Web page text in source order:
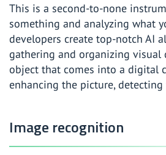
This is a second-to-none
something and analyzing what
developers create top-notch AI
gathering and organizing visual
object that comes into a digital
enhancing the picture,
Image recognition